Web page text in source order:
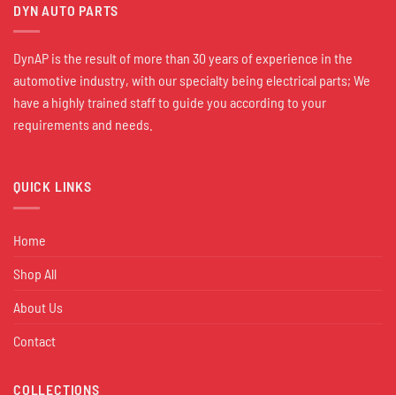
DYN AUTO PARTS
DynAP is the result of more than 30 years of experience in the
automotive industry, with our specialty being electrical parts; We
have a highly trained staff to guide you according to your
requirements and needs.
QUICK LINKS
Home
Shop All
About Us
Contact
COLLECTIONS